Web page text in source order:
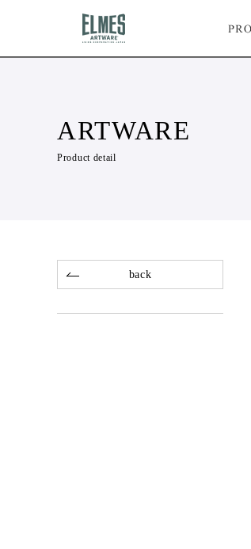
ARTWARE
Product detail
back